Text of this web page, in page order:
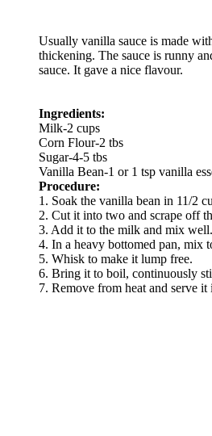
Usually vanilla sauce is made
thickening. The sauce is runny
sauce. It gave a nice flavour.
Ingredients:
Milk-2 cups
Corn Flour-2 tbs
Sugar-4-5 tbs
Vanilla Bean-1 or 1 tsp vanilla
Procedure:
1. Soak the vanilla bean in 11/2
2. Cut it into two and scrape off
3. Add it to the milk and mix well.
4. In a heavy bottomed pan, mix
5. Whisk to make it lump free.
6. Bring it to boil, continuously
7. Remove from heat and serve